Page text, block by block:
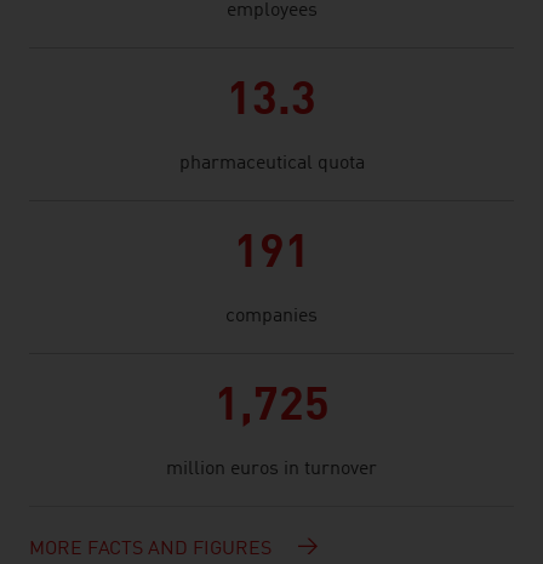
employees
13.3
pharmaceutical quota
191
companies
1,725
million euros in turnover
MORE FACTS AND FIGURES